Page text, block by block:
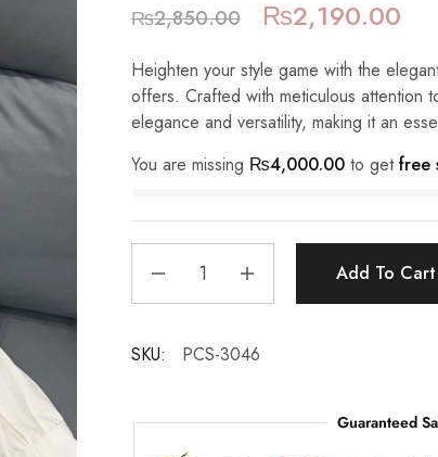
₨2,850.00 ₨2,190.00
Heighten your style game with the
offers. Crafted with meticulous attention
elegance and versatility, making it an
You are missing ₨4,000.00to getfree
Add To Cart
SKU: PCS-3046
Guaranteed